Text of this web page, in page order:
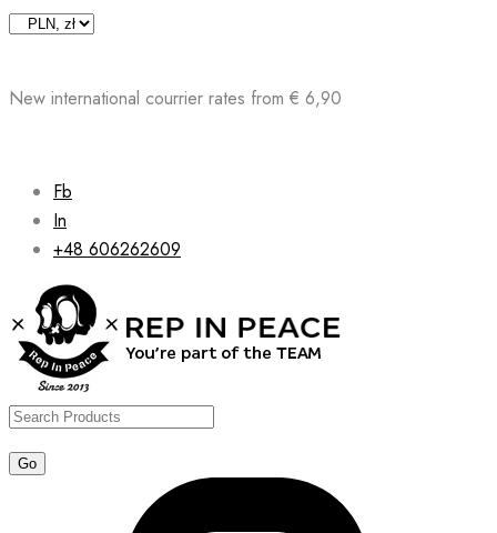
Skip
New international courrier rates from € 6,90
Fb
In
+48 606262609